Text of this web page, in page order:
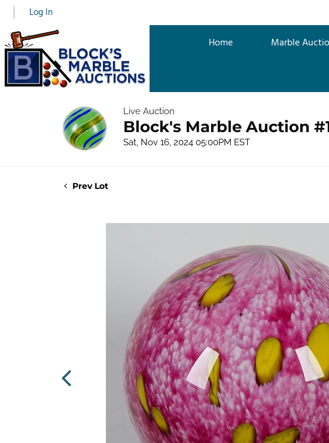
Log In
Home Marble
Live Auction
Block's Marble Auction
Sat, Nov 16, 2024 05:00PM EST
Prev Lot